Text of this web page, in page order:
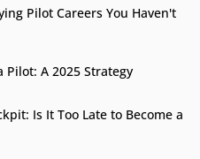
Pilot Careers You Haven't
Pilot: A 2025 Strategy
Is It Too Late to Become a